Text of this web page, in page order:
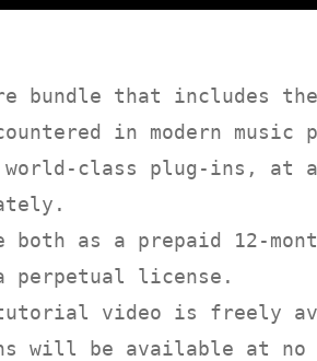
bundle that includes
in modern music
world-class plug-ins, at
both as a prepaid 12-
perpetual license.
tutorial video is freely
will be available at no